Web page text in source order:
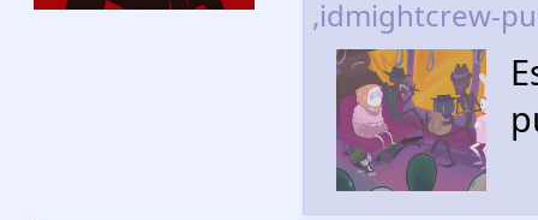
,idmightcrew-